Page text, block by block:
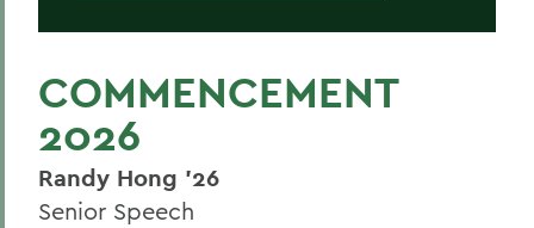
COMMENCEMENT
2026
Randy Hong '26
Senior Speech